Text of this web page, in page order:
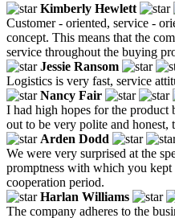
Kimberly Hewlett
Customer - oriented, service -
concept. This means that the
service throughout the buying
Jessie Ransom
Logistics is very fast, service
Nancy Fair
I had high hopes for the product
out to be very polite and honest,
Arden Dodd
We were very surprised at the
promptness with which you
cooperation period.
Harlan Williams
The company adheres to the